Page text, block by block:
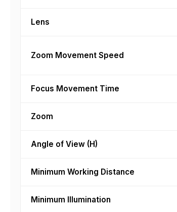
Lens
Zoom Movement Speed
Focus Movement Time
Zoom
Angle of View (H)
Minimum Working Distance
Minimum Illumination